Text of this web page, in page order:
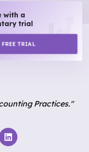
with a
trial
FREE TRIAL
Practices."